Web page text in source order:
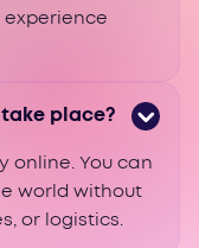
experience
place?
online. You can
world without
or logistics.